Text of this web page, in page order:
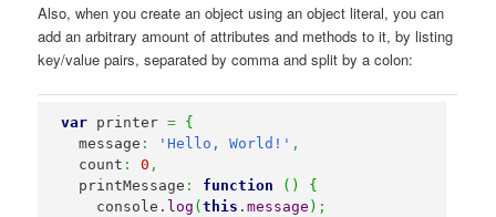
Also, when you create an object using an object literal, you can
add an arbitrary amount of attributes and methods to it, by listing
key/value pairs, separated by comma and split by a colon:
var printer = {
  message
: 'Hello, World!' ,
  count
: 0 ,
  printMessage
: function ( )
{
    console.
log (this .message ) ;